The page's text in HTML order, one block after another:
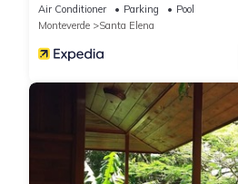
Air Conditioner Parking
Pool
Monteverde
Santa Elena